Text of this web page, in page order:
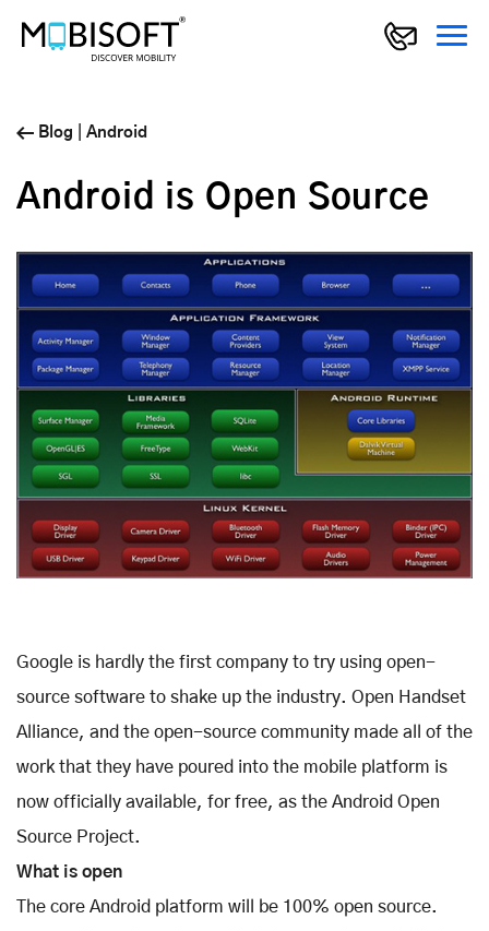
Blog Android
Android is Open Source
Google is hardly the first company to try using open-
source software to shake up the industry. Open Handset
Alliance, and the open-source community made all of the
work that they have poured into the mobile platform is
now officially available, for free, as the Android Open
Source Project.
What is open
The core Android platform will be 100% open source.